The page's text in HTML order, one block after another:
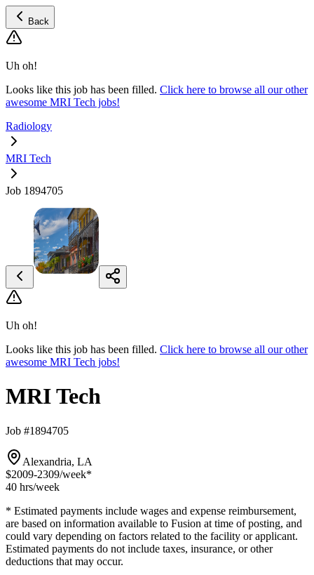
Back
Uh oh!
Looks like this job has been filled. Click here to browse all our other
awesome MRI Tech jobs!
Radiology
MRI Tech
Job 1894705
Uh oh!
Looks like this job has been filled. Click here to browse all our other
awesome MRI Tech jobs!
MRI Tech
Job #1894705
Alexandria, LA
$2009-2309/week*
40 hrs/week
* Estimated payments include wages and expense reimbursement,
are based on information available to Fusion at time of posting, and
could vary depending on factors related to the facility or applicant.
Estimated payments do not include taxes, insurance, or other
deductions that may occur.